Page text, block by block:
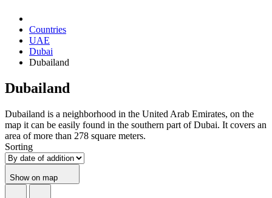
Countries
UAE
Dubai
Dubailand
Dubailand
Dubailand is a neighborhood in the United Arab Emirates, on the
map it can be easily found in the southern part of Dubai. It covers an
area of more than 278 square meters.
Sorting
Show on map